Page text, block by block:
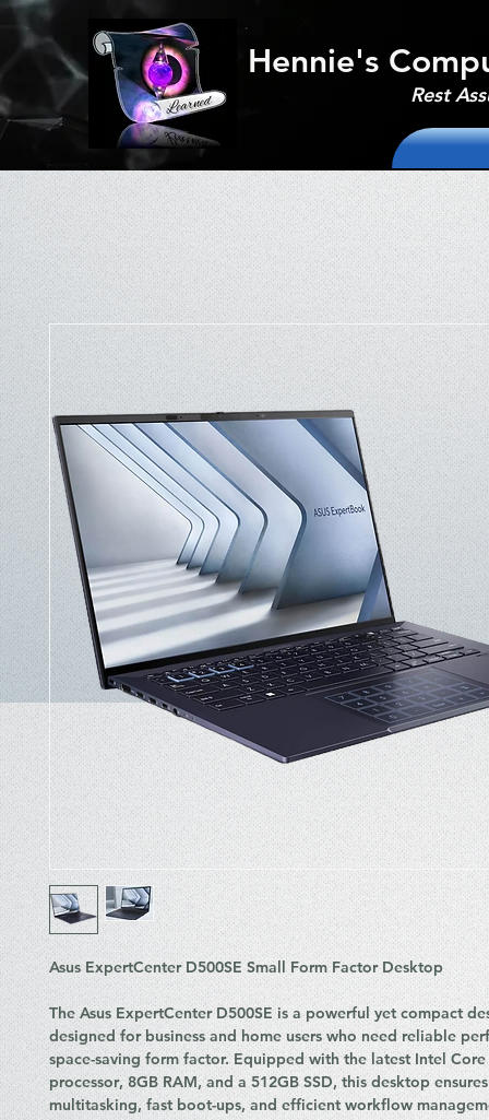
Rest
Hennie's
Asus ExpertCenter D500SE Small Form Factor Desktop
TheAsus ExpertCenter D500SEis a powerful yet compact
designed for business and home users who need reliable
space-saving form factor. Equipped with the latestIntel
processor,8GB RAM, and a512GB SSD, this desktop
multitasking, fast boot-ups, and efficient workflow